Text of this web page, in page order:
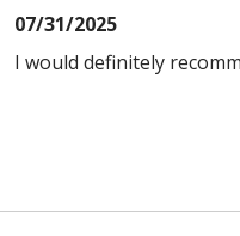
07/31/2025
I would definitely